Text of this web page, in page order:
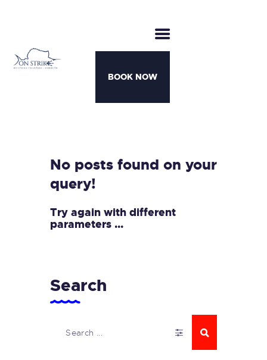
BOOK NOW
MOTHERSHIP TRIPS
TEAM
AWARDS
CONTACT
No posts found on your
query!
Try again with different
parameters ...
Search